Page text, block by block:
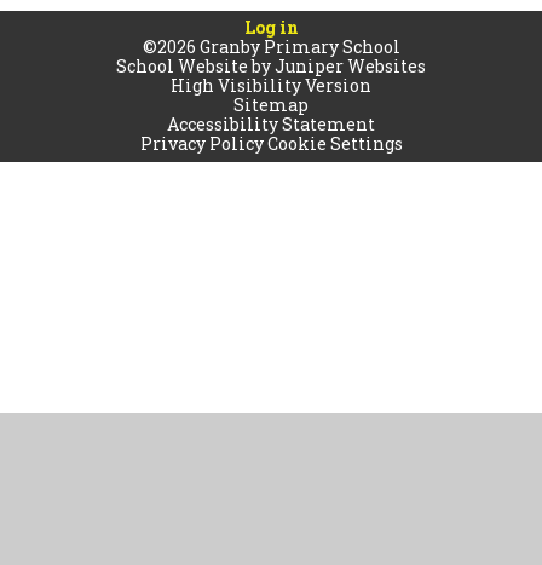
Log in
©2026 Granby Primary School
School Website byJuniper Websites
High Visibility Version
Sitemap
Accessibility Statement
Privacy PolicyCookie Settings